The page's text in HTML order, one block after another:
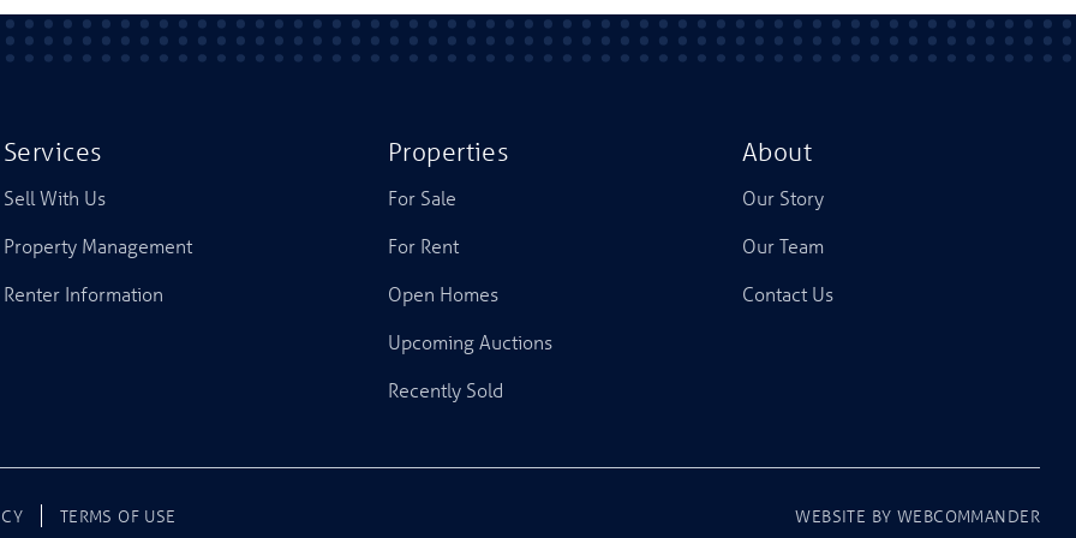
TERMS OF USE WEBSITE BY WEBCOMMANDER
Services
Sell With Us
Property Management
Renter Information
Properties
For Sale
For Rent
Open Homes
Upcoming Auctions
Recently Sold
About
Our Story
Our Team
Contact Us